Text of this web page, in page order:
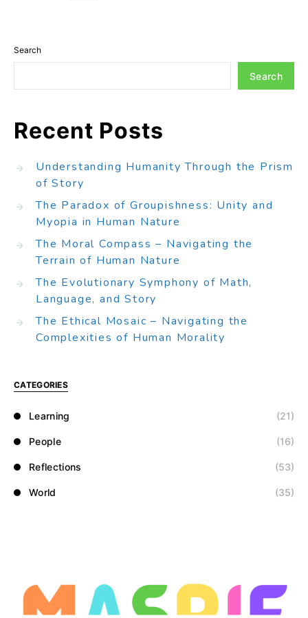
Search
Search
Recent Posts
Understanding Humanity Through the Prism
of Story
The Paradox of Groupishness: Unity and
Myopia in Human Nature
The Moral Compass – Navigating the
Terrain of Human Nature
The Evolutionary Symphony of Math,
Language, and Story
The Ethical Mosaic – Navigating the
Complexities of Human Morality
CATEGORIES
Learning (21)
People (16)
Reflections (53)
World (35)